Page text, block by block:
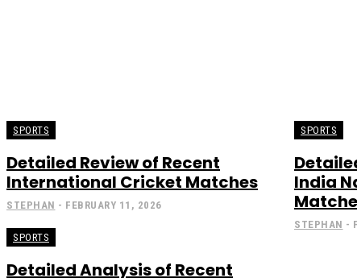
SPORTS
Detailed Review of Recent
International Cricket Matches
STEPHAN - FEBRUARY 11, 2026
SPORTS
India
STEPHAN -
SPORTS
Detailed Analysis of Recent